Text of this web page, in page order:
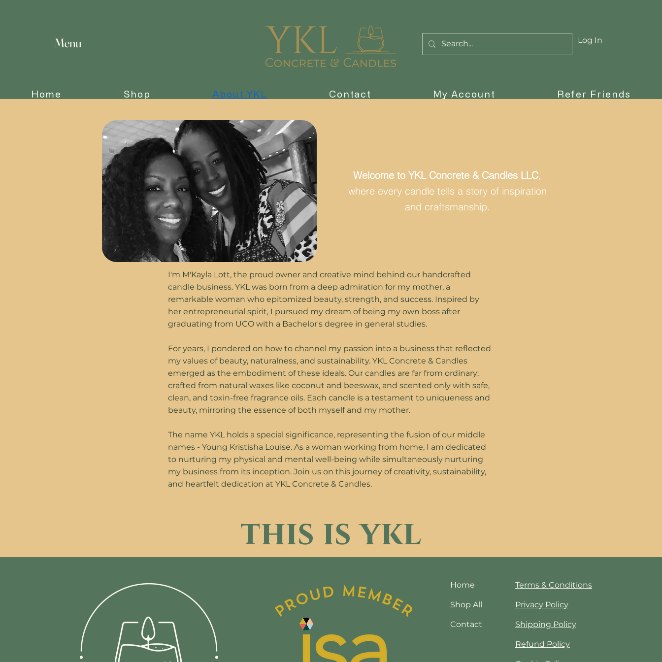
Menu Log In
Home Shop About YKL Contact My Account Refer Friends
Welcome to YKL Concrete & Candles LLC,
where every candle tells a story of inspiration
and craftsmanship.
I'm M'Kayla Lott, the proud owner and creative mind behind our handcrafted
candle business. YKL was born from a deep admiration for my mother, a
remarkable woman who epitomized beauty, strength, and success. Inspired by
her entrepreneurial spirit, I pursued my dream of being my own boss after
graduating from UCO with a Bachelor's degree in general studies.
For years, I pondered on how to channel my passion into a business that reflected
my values of beauty, naturalness, and sustainability. YKL Concrete & Candles
emerged as the embodiment of these ideals. Our candles are far from ordinary;
crafted from natural waxes like coconut and beeswax, and scented only with safe,
clean, and toxin-free fragrance oils. Each candle is a testament to uniqueness and
beauty, mirroring the essence of both myself and my mother.
The name YKL holds a special significance, representing the fusion of our middle
names - Young Kristisha Louise. As a woman working from home, I am dedicated
to nurturing my physical and mental well-being while simultaneously nurturing
my business from its inception. Join us on this journey of creativity, sustainability,
and heartfelt dedication at YKL Concrete & Candles.
this is ykl
Home
Shop All
Contact
Terms & Conditions
Privacy Policy
Shipping Policy
Refund Policy